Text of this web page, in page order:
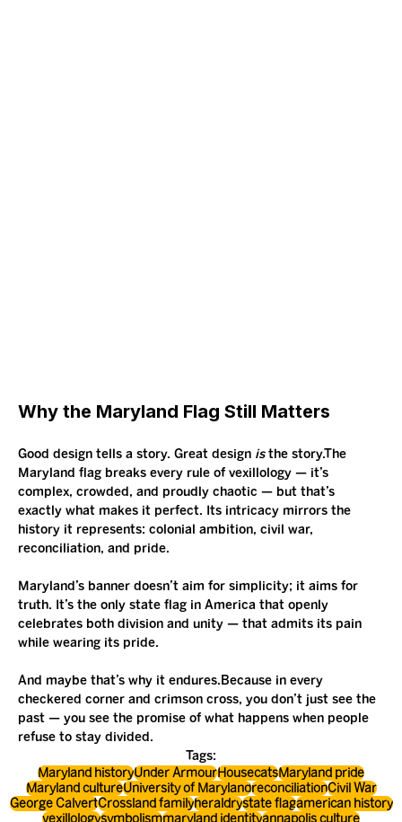
Why the Maryland Flag Still Matters
Good design tells a story. Great design is the story.The
Maryland flag breaks every rule of vexillology — it’s
complex, crowded, and proudly chaotic — but that’s
exactly what makes it perfect. Its intricacy mirrors the
history it represents: colonial ambition, civil war,
reconciliation, and pride.
Maryland’s banner doesn’t aim for simplicity; it aims for
truth. It’s the only state flag in America that openly
celebrates both division and unity — that admits its pain
while wearing its pride.
And maybe that’s why it endures.Because in every
checkered corner and crimson cross, you don’t just see the
past — you see the promise of what happens when people
refuse to stay divided.
Tags:
Maryland historyUnder ArmourHousecatsMaryland pride
Maryland cultureUniversity of MarylandreconciliationCivil War
George CalvertCrossland familyheraldrystate flagamerican history
vexillologysymbolismmaryland identityannapolis culture